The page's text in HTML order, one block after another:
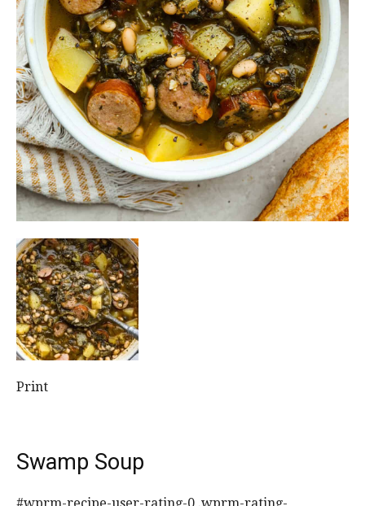
Print
Swamp Soup
#wprm-recipe-user-rating-0 .wprm-rating-